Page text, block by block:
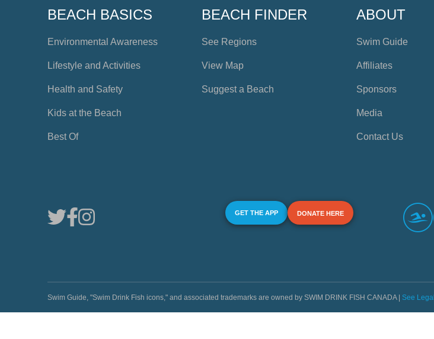
BEACH BASICS
Environmental Awareness
Lifestyle and Activities
Health and Safety
Kids at the Beach
Best Of
BEACH FINDER
See Regions
View Map
Suggest a Beach
ABOUT
Swim Guide
Affiliates
Sponsors
Media
Contact Us
GET THE APP DONATE HERE
Swim Guide, "Swim Drink Fish icons," and associated trademarks are owned by SWIM DRINK FISH CANADA | See Legal